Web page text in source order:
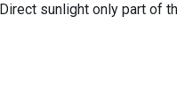
sunlight only part of